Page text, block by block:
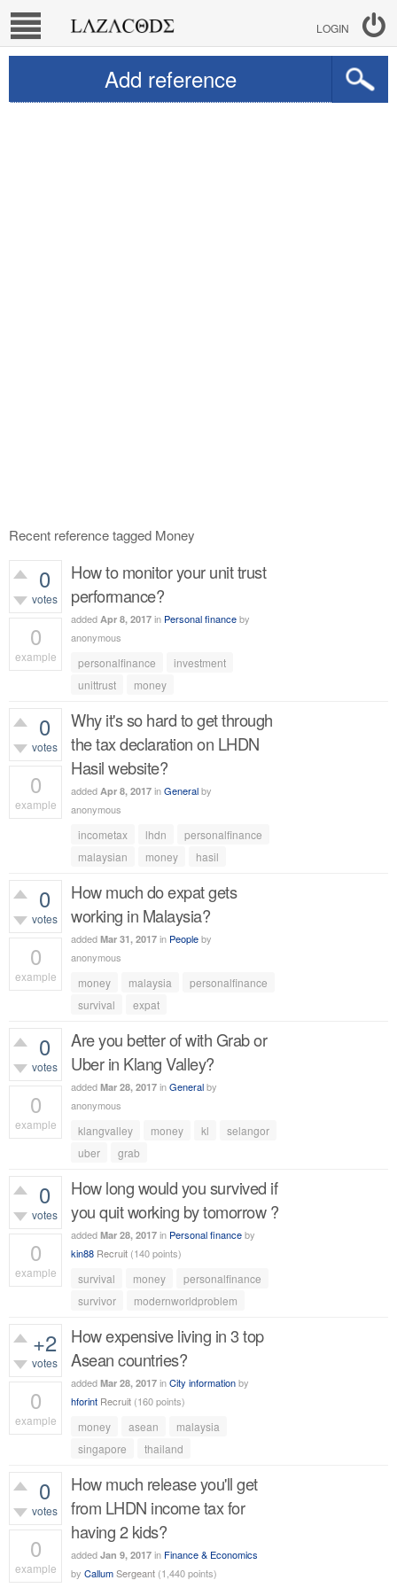
LOGIN
Add reference
Recent reference tagged Money
0
votes
0
example
How to monitor your unit trust
performance?
added Apr 8, 2017 in Personal financeby
anonymous
personalfinance
investment
unittrust
money
0
votes
0
example
Why it's so hard to get through
the tax declaration on LHDN
Hasil website?
added Apr 8, 2017 inGeneralby
anonymous
incometax lhdn
personalfinance
malaysian
money hasil
0
votes
0
example
How much do expat gets
working in Malaysia?
added Mar 31, 2017 in Peopleby
anonymous
money malaysia
personalfinance
survival
expat
0
votes
0
example
Are you better of with Grab or
Uber in Klang Valley?
added Mar 28, 2017 inGeneralby
anonymous
klangvalley money kl
selangor
uber
grab
0
votes
0
example
How long would you survived if
you quit working by tomorrow ?
added Mar 28, 2017 in Personal financeby
kin88 Recruit (140points)
survival money
personalfinance
survivor
modernworldproblem
+2
votes
0
example
How expensive living in 3 top
Asean countries?
added Mar 28, 2017 inCity informationby
hforint Recruit (160points)
money asean
malaysia
singapore
thailand
0
votes
0
example
How much release you'll get
from LHDN income tax for
having 2 kids?
added Jan 9, 2017 in Finance & Economics
by CallumSergeant (1,440points)